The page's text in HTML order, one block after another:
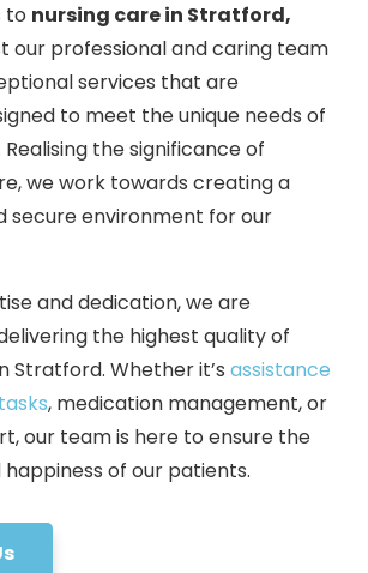
to nursing care in Stratford,
our professional and caring team
services that are
to meet the unique needs of
the significance of
we work towards creating a
secure environment for our
and dedication, we are
the highest quality of
Stratford. Whether it’s assistance
, medication management, or
our team is here to ensure the
of our patients.